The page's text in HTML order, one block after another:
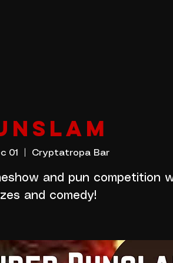
01 Cryptatropa Bar
and pun competition
and comedy!